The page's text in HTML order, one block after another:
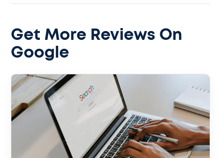
Get More Reviews On
Google